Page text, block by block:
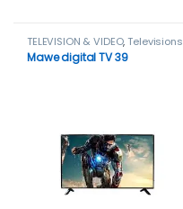
TELEVISION & VIDEO,Televisions
Mawe digital TV 39